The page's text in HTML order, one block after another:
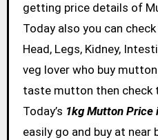
getting price details of
Today also you can
Head, Legs, Kidney,
veg lover who buy
taste mutton then check
Today’s 1kg Mutton Price
easily go and buy at near